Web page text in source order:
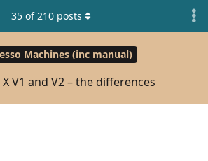
Machines (inc manual)
V1 and V2 – the differences
35 of210 posts